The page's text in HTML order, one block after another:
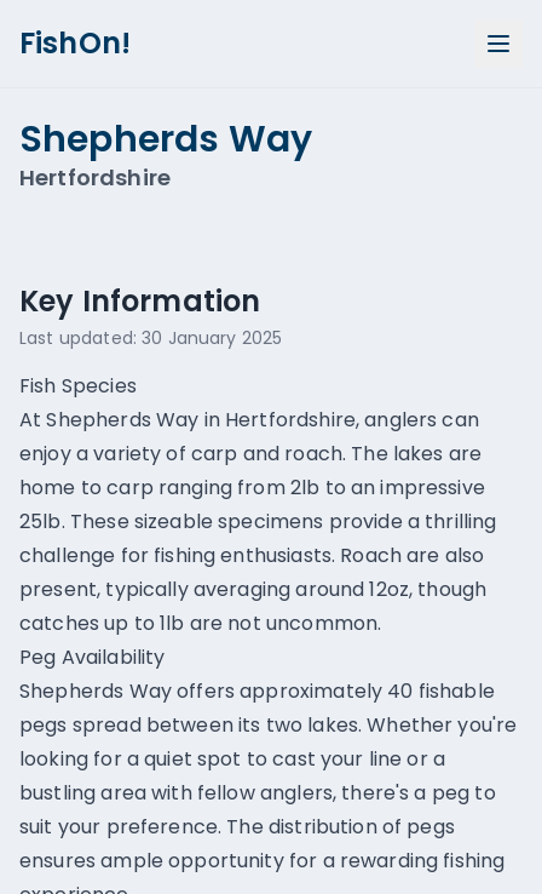
FishOn!
Shepherds Way
Hertfordshire
Key Information
Last updated:30 January 2025
Fish Species
At Shepherds Way in Hertfordshire, anglers can
enjoy a variety of carp and roach. The lakes are
home to carp ranging from 2lb to an impressive
25lb. These sizeable specimens provide a thrilling
challenge for fishing enthusiasts. Roach are also
present, typically averaging around 12oz, though
catches up to 1lb are not uncommon.
Peg Availability
Shepherds Way offers approximately 40 fishable
pegs spread between its two lakes. Whether you're
looking for a quiet spot to cast your line or a
bustling area with fellow anglers, there's a peg to
suit your preference. The distribution of pegs
ensures ample opportunity for a rewarding fishing